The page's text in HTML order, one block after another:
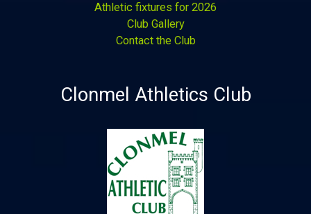
Athletic fixtures for 2026
Club Gallery
Contact the Club
Clonmel Athletics Club